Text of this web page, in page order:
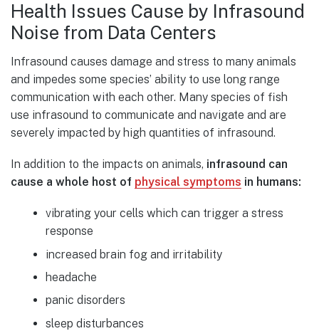
Health Issues Cause by Infrasound
Noise from Data Centers
Infrasound causes damage and stress to many animals
and impedes some species’ ability to use long range
communication with each other. Many species of fish
use infrasound to communicate and navigate and are
severely impacted by high quantities of infrasound.
In addition to the impacts on animals, infrasound can
cause a whole host of physical symptoms in humans:
vibrating your cells which can trigger a stress
response
increased brain fog and irritability
headache
panic disorders
sleep disturbances